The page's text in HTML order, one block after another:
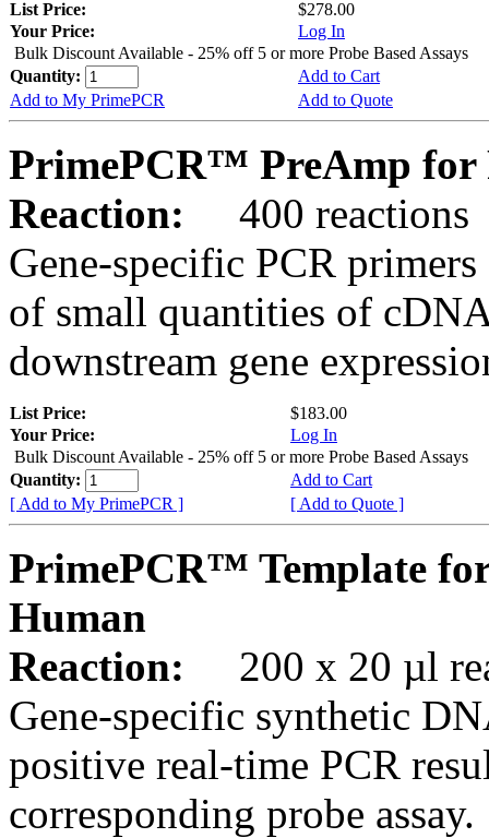
List Price:
$278.00
Your Price:
Log In
Bulk Discount Available - 25% off 5 or more Probe Based Assays
Quantity:
Add to Cart
Add to My PrimePCR
Add to Quote
PrimePCR™ PreAmp for
Reaction:
400 reactions
Gene-specific PCR
of small quantities of
downstream gene
List Price:
$183.00
Your Price:
Log In
Bulk Discount Available - 25% off 5 or more Probe Based Assays
Quantity:
Add to Cart
[ Add to My PrimePCR ]
[ Add to Quote ]
PrimePCR™ Template
Human
Reaction:
200 x 20 µl
Gene-specific synthetic
positive real-time PCR
corresponding probe assay.